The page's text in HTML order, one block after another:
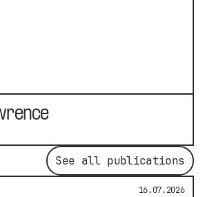
See all publications
16.07.2026